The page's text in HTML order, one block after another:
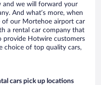
and we will forward your
And what’s more, when
our Mortehoe airport car
a rental car company that
provide Hotwire customers
choice of top quality cars,
cars pick up locations